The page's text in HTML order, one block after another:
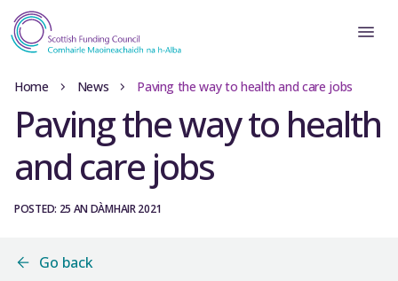
Home News Paving the way to health and care jobs
Paving the way to health
and care jobs
POSTED: 25 AN DÀMHAIR 2021
Go back